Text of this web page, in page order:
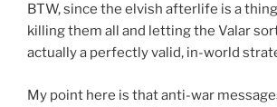
BTW, since the elvish afterlife is a
killing them all and letting the Valar
actually a perfectly valid, in-world
My point here is that anti-war